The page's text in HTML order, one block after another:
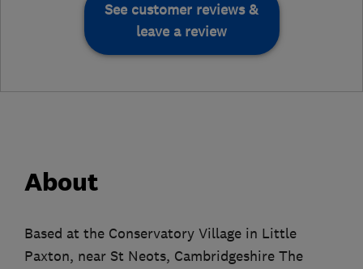
See customer reviews &
leave a review
About
Based at the Conservatory Village in Little
Paxton, near St Neots, Cambridgeshire The